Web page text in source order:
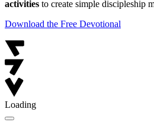
activities to create simple discipleship
Download the Free Devotional
Loading